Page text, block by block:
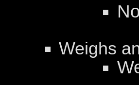
Weighs